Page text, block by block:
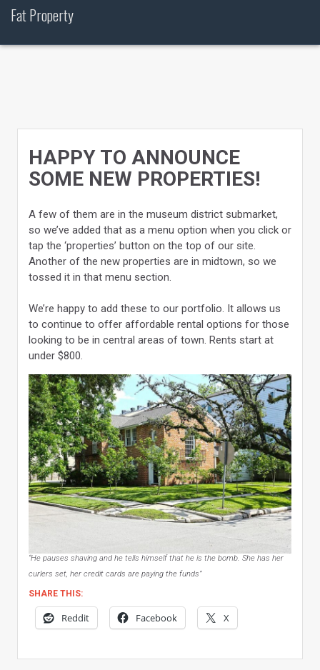
SkipFat Property
HAPPY TO ANNOUNCE
SOME NEW PROPERTIES!
A few of them are in the museum district submarket,
so we’ve added that as a menu option when you click or
tap the ‘properties’ button on the top of our site.
Another of the new properties are in midtown, so we
tossed it in that menu section.
We’re happy to add these to our portfolio. It allows us
to continue to offer affordable rental options for those
looking to be in central areas of town. Rents start at
under $800.
“He pauses shaving and he tells himself that he is the bomb. She has her
curlers set, her credit cards are paying the funds”
SHARE THIS:
Reddit Facebook X